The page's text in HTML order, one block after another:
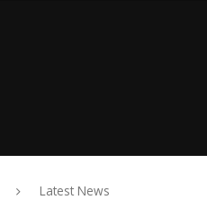
Latest News